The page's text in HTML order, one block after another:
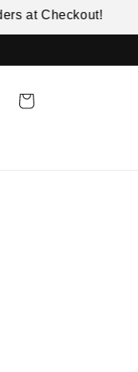
at Checkout!
Cart